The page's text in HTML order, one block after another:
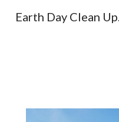
Earth Day Clean